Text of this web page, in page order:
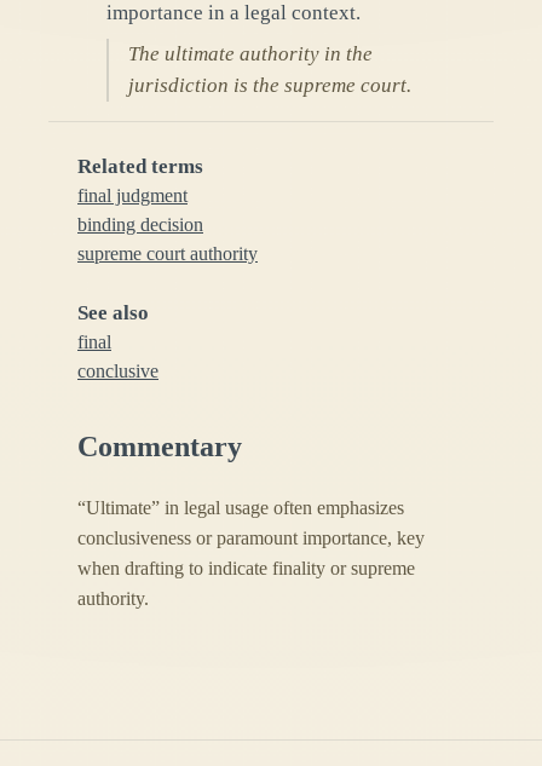
importance in a legal context.
The ultimate authority in the
jurisdiction is the supreme court.
Related terms
final judgment
binding decision
supreme court authority
See also
final
conclusive
Commentary
“Ultimate” in legal usage often emphasizes
conclusiveness or paramount importance, key
when drafting to indicate finality or supreme
authority.